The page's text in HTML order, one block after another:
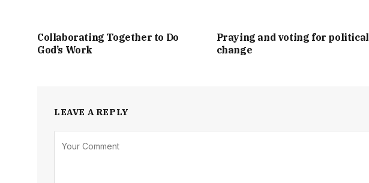
Collaborating Together to Do
God’s Work
Praying and voting for political
change
LEAVE A REPLY